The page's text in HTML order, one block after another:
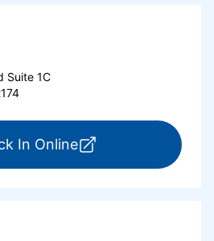
Suite 1C
In Onlinefor ExpressCare